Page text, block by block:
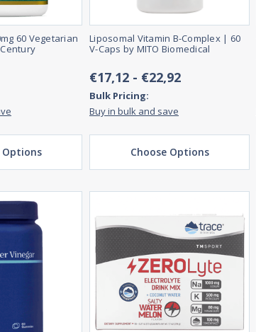
60 Vegetarian
Options
Liposomal Vitamin B-Complex | 60
V-Caps by MITO Biomedical
€17,12 - €22,92
Bulk Pricing:
Buy in bulk and save
Choose Options